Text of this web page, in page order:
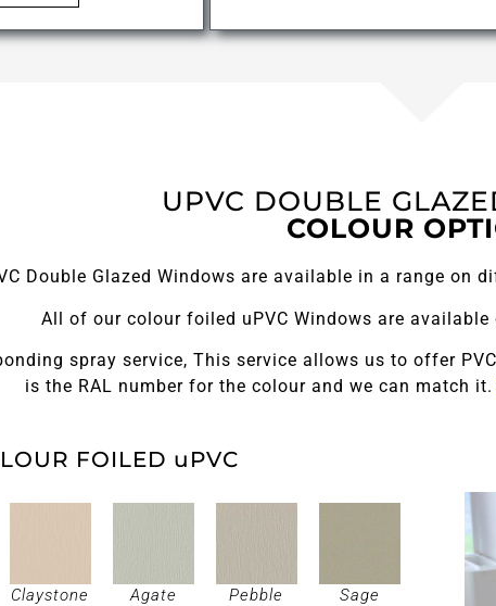
UPVC DOUBLE
COLOUR
Double Glazed Windows are available in a range on
All of our colour foiled uPVC Windows are
spray service, This service allows us to offer
is the RAL number for the colour and we can match it.
FOILED uPVC
Claystone
Agate
Pebble
Sage